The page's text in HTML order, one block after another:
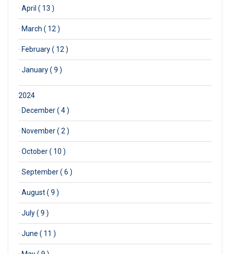
· April ( 13 )
· March ( 12 )
· February ( 12 )
· January ( 9 )
2024
· December ( 4 )
· November ( 2 )
· October ( 10 )
· September ( 6 )
· August ( 9 )
· July ( 9 )
· June ( 11 )